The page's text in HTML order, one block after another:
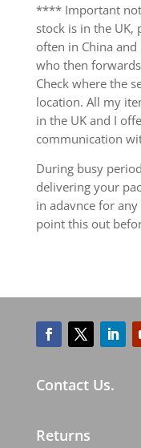
**** Important
stock is in the UK,
often in China
who then
Check where the
location. All my
in the UK and I
communication
During busy
delivering your
in adavnce for
point this out
Contact Us.
Returns